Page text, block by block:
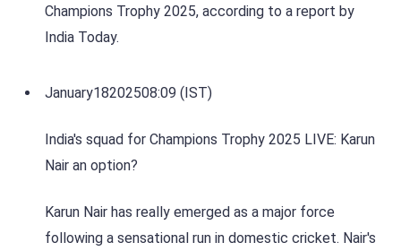
Champions Trophy 2025, according to a report by
India Today.
January18202508:09 (IST)
India's squad for Champions Trophy 2025 LIVE: Karun
Nair an option?
Karun Nair has really emerged as a major force
following a sensational run in domestic cricket. Nair's